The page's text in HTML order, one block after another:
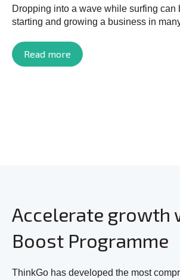
Dropping into a wave while surfing can
starting and growing a business in
Read more
Accelerate growth
Boost Programme
ThinkGo has developed the most